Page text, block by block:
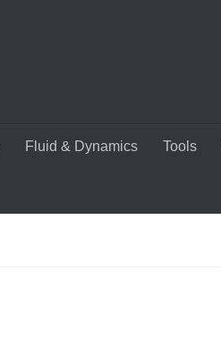
Fluid & Dynamics Tools